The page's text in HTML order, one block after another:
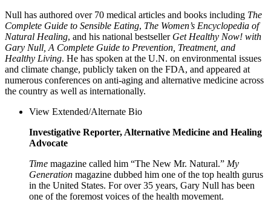
Null has authored over 70 medical articles and books including The
Complete Guide to Sensible Eating, The Women’s Encyclopedia of
Natural Healing, and his national bestseller Get Healthy Now! with
Gary Null, A Complete Guide to Prevention, Treatment, and
Healthy Living. He has spoken at the U.N. on environmental issues
and climate change, publicly taken on the FDA, and appeared at
numerous conferences on anti-aging and alternative medicine across
the country as well as internationally.
View Extended/Alternate Bio
Investigative Reporter, Alternative Medicine and Healing
Advocate
Time magazine called him “The New Mr. Natural.” My
Generation magazine dubbed him one of the top health gurus
in the United States. For over 35 years, Gary Null has been
one of the foremost voices of the health movement.